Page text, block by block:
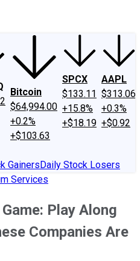
Bitcoin
$64,994.00
+0.2%
+$103.63
SPCX
$133.11
+15.8%
+$18.19
AAPL
$313.06
+0.3%
+$0.92
GainersDaily Stock Losers
Services
Play Along
Companies Are